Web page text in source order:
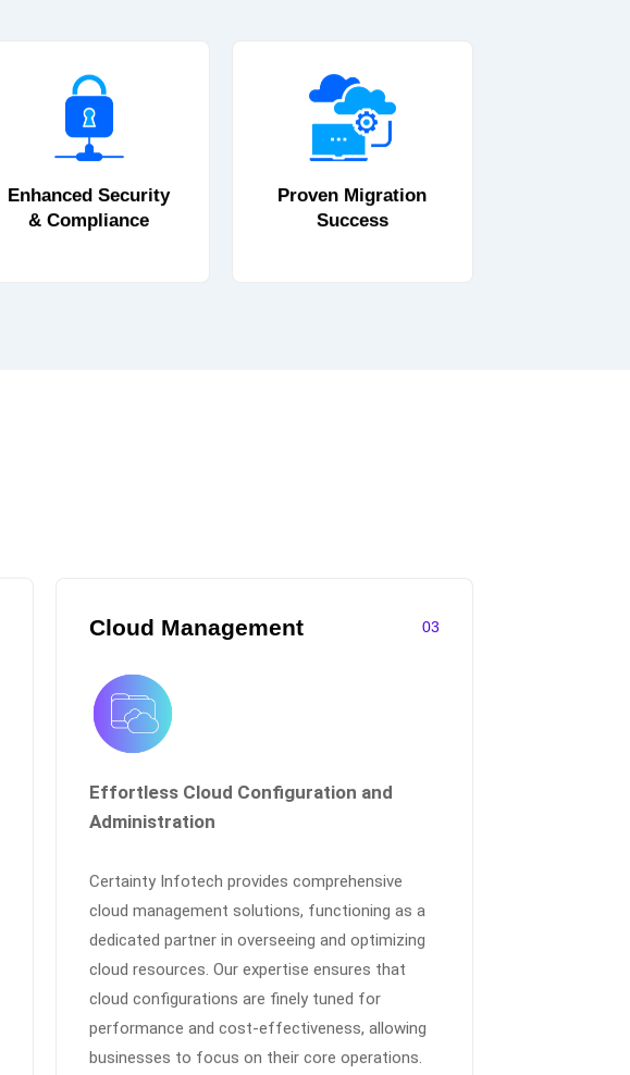
Enhanced Security
& Compliance
Proven Migration
Success
Cloud Management 03
Effortless Cloud Configuration and
Administration
Certainty Infotech provides comprehensive
cloud management solutions, functioning as a
dedicated partner in overseeing and optimizing
cloud resources. Our expertise ensures that
cloud configurations are finely tuned for
performance and cost-effectiveness, allowing
businesses to focus on their core operations.